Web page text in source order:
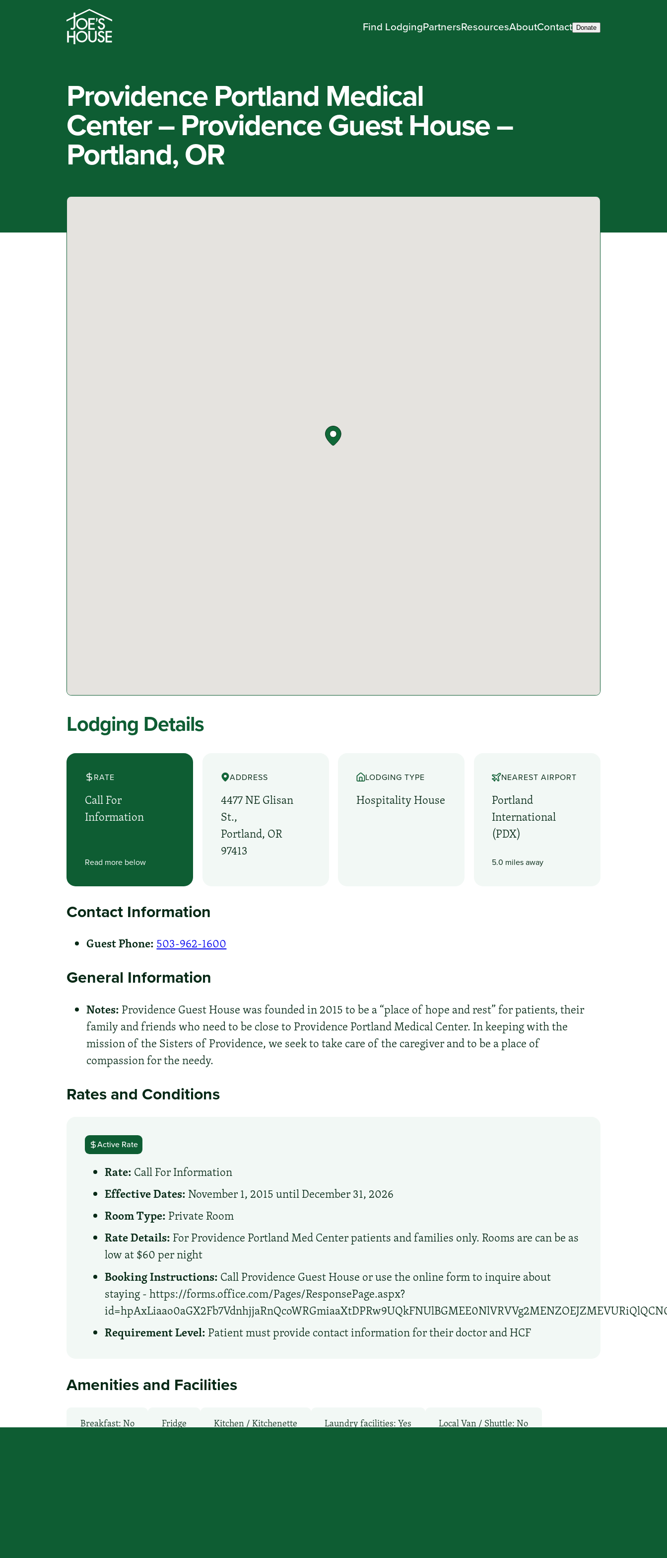
Find LodgingPartnersResourcesAboutContact Donate
Providence Portland Medical
Center – Providence Guest House –
Portland, OR
Lodging Details
RATE
Call For
Information
Read more below
ADDRESS
4477 NE Glisan
St.,
Portland, OR
97413
LODGING TYPE
Hospitality House
NEAREST AIRPORT
Portland
International
(PDX)
5.0 miles away
Contact Information
Guest Phone: 503-962-1600
General Information
Notes: Providence Guest House was founded in 2015 to be a “place of hope and rest” for patients, their
family and friends who need to be close to Providence Portland Medical Center. In keeping with the
mission of the Sisters of Providence, we seek to take care of the caregiver and to be a place of
compassion for the needy.
Rates and Conditions
Active Rate
Rate: Call For Information
Effective Dates: November 1, 2015 until December 31, 2026
Room Type: Private Room
Rate Details: For Providence Portland Med Center patients and families only. Rooms are can be as
low at $60 per night
Booking Instructions: Call Providence Guest House or use the online form to inquire about
staying - https://forms.office.com/Pages/ResponsePage.aspx?
Requirement Level: Patient must provide contact information for their doctor and HCF
Amenities and Facilities
Breakfast: No Fridge Kitchen / Kitchenette Laundry facilities: Yes Local Van / Shuttle: No